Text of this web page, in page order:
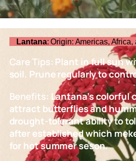
Lantana: Origin: Americas,
Care Tips: Plant in full sun
soil. Prune regularly to
Benefits: Lantana’s colorful
attract butterflies and
drought-tolerant ability to
after established which
for hot summer seson.